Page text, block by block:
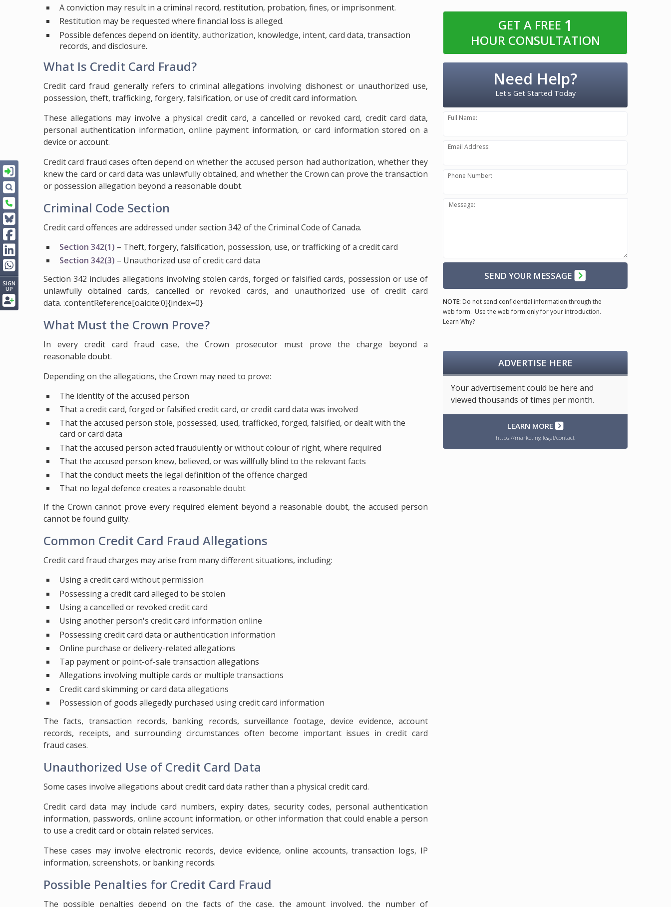
A conviction may result in a criminal record, restitution, probation, fines, or imprisonment.
Restitution may be requested where financial loss is alleged.
Possible defences depend on identity, authorization, knowledge, intent, card data, transaction
records, and disclosure.
What Is Credit Card Fraud?
Credit card fraud generally refers to criminal allegations involving dishonest or unauthorized use,
possession, theft, trafficking, forgery, falsification, or use of credit card information.
These allegations may involve a physical credit card, a cancelled or revoked card, credit card data,
personal authentication information, online payment information, or card information stored on a
device or account.
Credit card fraud cases often depend on whether the accused person had authorization, whether they
knew the card or card data was unlawfully obtained, and whether the Crown can prove the transaction
or possession allegation beyond a reasonable doubt.
Criminal Code Section
Credit card offences are addressed under section 342 of the Criminal Code of Canada.
Section 342(1) – Theft, forgery, falsification, possession, use, or trafficking of a credit card
Section 342(3) – Unauthorized use of credit card data
Section 342 includes allegations involving stolen cards, forged or falsified cards, possession or use of
unlawfully obtained cards, cancelled or revoked cards, and unauthorized use of credit card
data. :contentReference[oaicite:0]{index=0}
What Must the Crown Prove?
In every credit card fraud case, the Crown prosecutor must prove the charge beyond a
reasonable doubt.
Depending on the allegations, the Crown may need to prove:
The identity of the accused person
That a credit card, forged or falsified credit card, or credit card data was involved
That the accused person stole, possessed, used, trafficked, forged, falsified, or dealt with the
card or card data
That the accused person acted fraudulently or without colour of right, where required
That the accused person knew, believed, or was willfully blind to the relevant facts
That the conduct meets the legal definition of the offence charged
That no legal defence creates a reasonable doubt
If the Crown cannot prove every required element beyond a reasonable doubt, the accused person
cannot be found guilty.
Common Credit Card Fraud Allegations
Credit card fraud charges may arise from many different situations, including:
Using a credit card without permission
Possessing a credit card alleged to be stolen
Using a cancelled or revoked credit card
Using another person's credit card information online
Possessing credit card data or authentication information
Online purchase or delivery-related allegations
Tap payment or point-of-sale transaction allegations
Allegations involving multiple cards or multiple transactions
Credit card skimming or card data allegations
Possession of goods allegedly purchased using credit card information
The facts, transaction records, banking records, surveillance footage, device evidence, account
records, receipts, and surrounding circumstances often become important issues in credit card
fraud cases.
Unauthorized Use of Credit Card Data
Some cases involve allegations about credit card data rather than a physical credit card.
Credit card data may include card numbers, expiry dates, security codes, personal authentication
information, passwords, online account information, or other information that could enable a person
to use a credit card or obtain related services.
These cases may involve electronic records, device evidence, online accounts, transaction logs, IP
information, screenshots, or banking records.
Possible Penalties for Credit Card Fraud
The possible penalties depend on the facts of the case, the amount involved, the number of
GET A FREE 1
HOUR CONSULTATION
Need Help?
Let's Get Started Today
Full Name:
Email Address:
Phone Number:
Message:
SEND YOUR MESSAGE
NOTE: Do not send confidential information through the
web form. Use the web form only for your introduction.
Learn Why?
ADVERTISE HERE
Your advertisement could be here and
viewed thousands of times per month.
LEARN MORE
https://marketing.legal/contact
SIGN
UP